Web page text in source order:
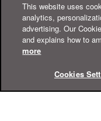
This website uses
analytics,
advertising. Our
and explains how to
more
Cookies